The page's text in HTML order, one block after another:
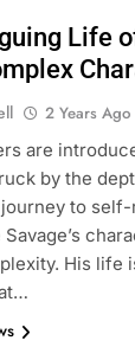
Life
2 Years Ago
are
by the
to
Savage’s
His life